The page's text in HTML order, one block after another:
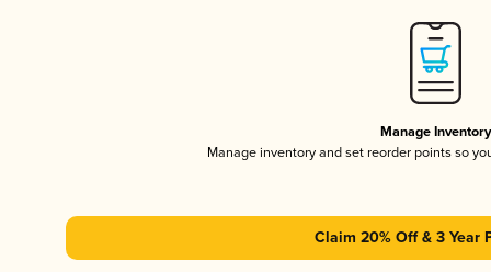
Manage Inventory
Manage inventory and set reorder points so
Claim 20% Off & 3 Year